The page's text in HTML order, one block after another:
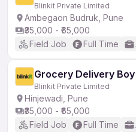
Blinkit Private Limited
Ambegaon Budruk, Pune
₹35,000 - ₹65,000
Field Job
Full Time
Grocery Delivery Boy
Blinkit Private Limited
Hinjewadi, Pune
₹35,000 - ₹65,000
Field Job
Full Time